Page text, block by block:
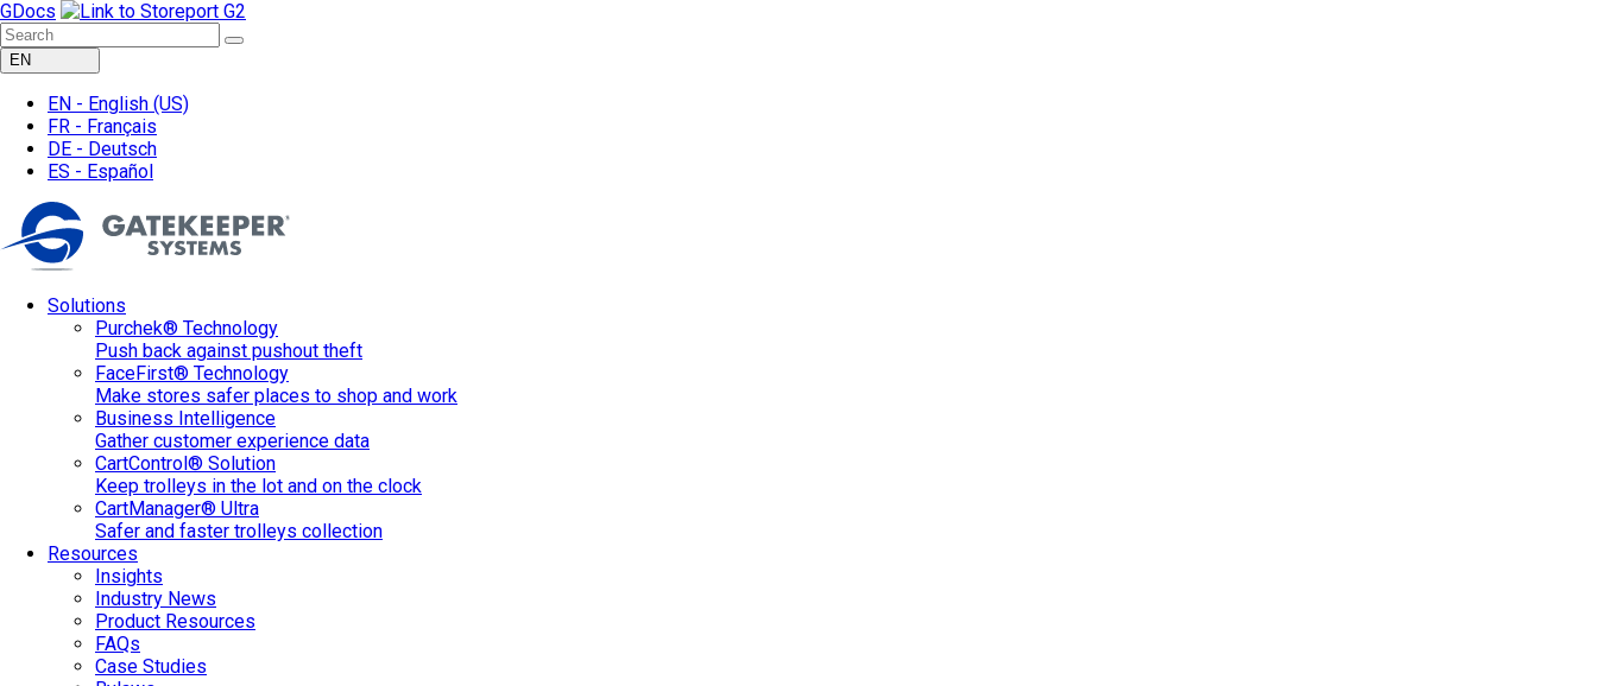
GDocs
EN
EN - English (US)
FR - Français
DE - Deutsch
ES - Español
Solutions
Purchek® Technology
Push back against pushout theft
FaceFirst® Technology
Make stores safer places to shop and work
Business Intelligence
Gather customer experience data
CartControl® Solution
Keep trolleys in the lot and on the clock
CartManager® Ultra
Safer and faster trolleys collection
Resources
Insights
Industry News
Product Resources
FAQs
Case Studies